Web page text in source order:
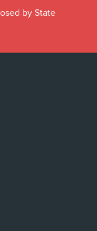
by State